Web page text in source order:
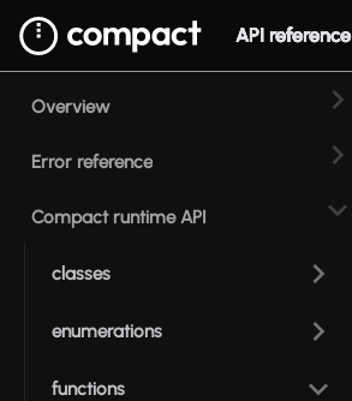
API reference
Overview
Error reference
Compact runtime API
classes
enumerations
functions